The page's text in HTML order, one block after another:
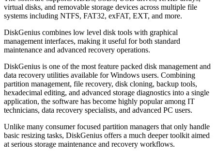
virtual disks, and removable storage devices across multiple file
systems including NTFS, FAT32, exFAT, EXT, and more.
DiskGenius combines low level disk tools with graphical
management interfaces, making it useful for both standard
maintenance and advanced recovery operations.
DiskGenius is one of the most feature packed disk management and
data recovery utilities available for Windows users. Combining
partition management, file recovery, disk cloning, backup tools,
hexadecimal editing, and advanced storage diagnostics into a single
application, the software has become highly popular among IT
technicians, data recovery specialists, and advanced PC users.
Unlike many consumer focused partition managers that only handle
basic resizing tasks, DiskGenius offers a much deeper toolkit aimed
at serious storage maintenance and recovery workflows.